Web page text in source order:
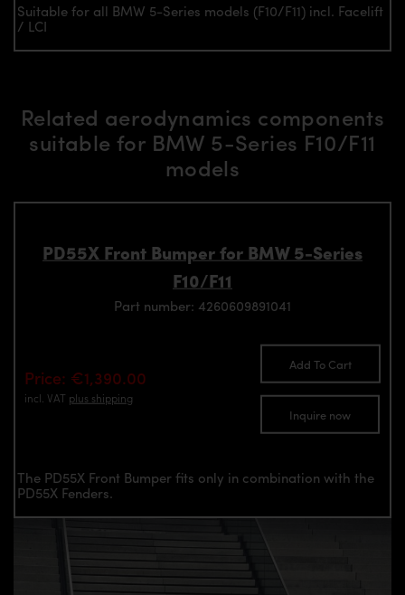
Suitable for all BMW 5-Series models (F10/F11) incl. Facelift
/ LCI
Related aerodynamics components
suitable for BMW 5-Series F10/F11
models
PD55X Front Bumper for BMW 5-Series
F10/F11
Part number: 4260609891041
Price: €1,390.00
incl. VAT plus shipping
Add To Cart
Inquire now
The PD55X Front Bumper fits only in combination with the
PD55X Fenders.